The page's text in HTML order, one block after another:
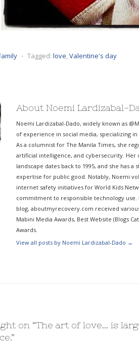
⋅ Tagged: love Valentine's day
About Noemi Lardizabal-
Noemi Lardizabal-Dado, widely known as
of experience in social media, specializing
As a columnist for The Manila Times, she
artificial intelligence, and cybersecurity. Her
landscape dates back to 1995, and she has
expertise for public good. Notably, Noemi
internet safety initiatives for World Kids
commitment to responsible technology use.
blog, aboutmyrecovery.com received
Mabini Media Awards, Best Website (Blogs
Awards.
View all posts by Noemi Lardizabal-Dado →
on “The art of love… is
”